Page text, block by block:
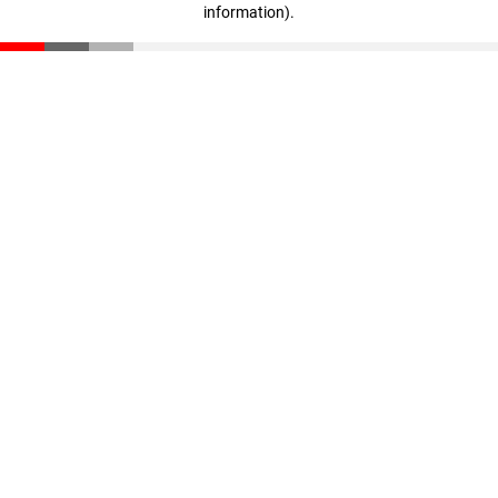
information).